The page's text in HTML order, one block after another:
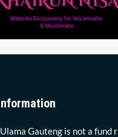
Gauteng is not a fund